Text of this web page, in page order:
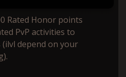
Rated Honor points
PvP activities to
(ilvl depend on your